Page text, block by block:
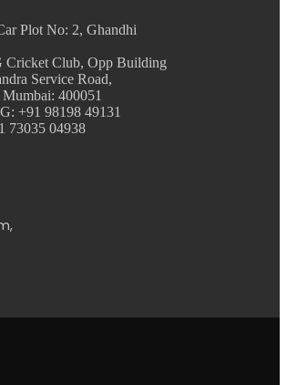
Plot No: 2, Ghandhi
Club, Opp Building
Service Road,
400051
+91 98198 49131
73035 04938